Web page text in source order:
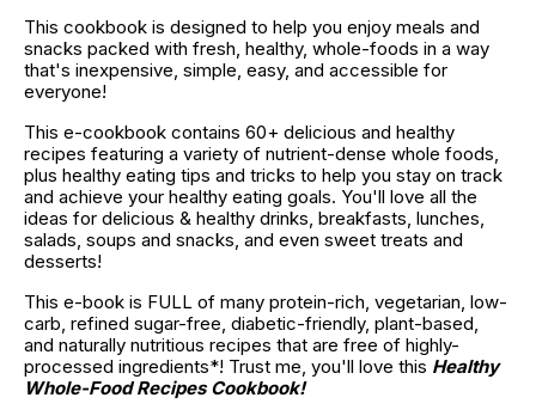
This cookbook is designed to help you enjoy meals and
snacks packed with fresh, healthy, whole-foods in a way
that's inexpensive, simple, easy, and accessible for
everyone!
This e-cookbook contains 60+ delicious and healthy
recipes featuring a variety of nutrient-dense whole foods,
plus healthy eating tips and tricks to help you stay on track
and achieve your healthy eating goals. You'll love all the
ideas for delicious & healthy drinks, breakfasts, lunches,
salads, soups and snacks, and even sweet treats and
desserts!
This e-book is FULL of many protein-rich, vegetarian, low-
carb, refined sugar-free, diabetic-friendly, plant-based,
and naturally nutritious recipes that are free of highly-
processed ingredients*! Trust me, you'll love this Healthy
Whole-Food Recipes Cookbook!